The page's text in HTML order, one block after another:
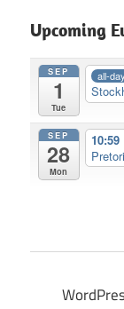
Upcoming
SEP
1
Tue
all-day
SEP
28
Mon
10:59